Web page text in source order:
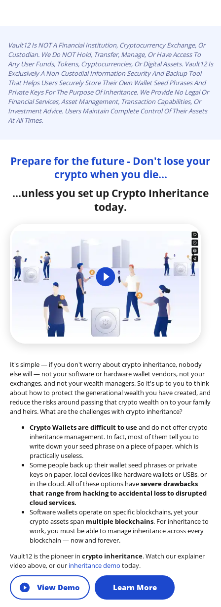
Vault12 Is NOT A Financial Institution, Cryptocurrency Exchange, Or
Custodian. We Do NOT Hold, Transfer, Manage, Or Have Access To
Any User Funds, Tokens, Cryptocurrencies, Or Digital Assets. Vault12 Is
Exclusively A Non-Custodial Information Security And Backup Tool
That Helps Users Securely Store Their Own Wallet Seed Phrases And
Private Keys For The Purpose Of Inheritance. We Provide No Legal Or
Financial Services, Asset Management, Transaction Capabilities, Or
Investment Advice. Users Maintain Complete Control Of Their Assets
At All Times.
Prepare for the future - Don't lose your
crypto when you die...
...unless you set up Crypto Inheritance
today.
It's simple — if you don't worry about crypto inheritance, nobody
else will — not your software or hardware wallet vendors, not your
exchanges, and not your wealth managers. So it's up to you to think
about how to protect the generational wealth you have created, and
reduce the risks around passing that crypto wealth on to your family
and heirs. What are the challenges with crypto inheritance?
Crypto Wallets are difficult to useand do not offer crypto
inheritance management. In fact, most of them tell you to
write down your seed phrase on a piece of paper, which is
practically useless.
Some people back up their wallet seed phrases or private
keys on paper, local devices like hardware wallets or USBs, or
in the cloud. All of these options havesevere drawbacks
that range from hacking to accidental loss to disrupted
cloud services.
Software wallets operate on specific blockchains, yet your
crypto assets span multiple blockchains. For inheritance to
work, you must be able to manage inheritance across every
blockchain — now and forever.
Vault12 is the pioneer in crypto inheritance. Watch our explainer
video above, or our inheritance demo today.
View Demo Learn More